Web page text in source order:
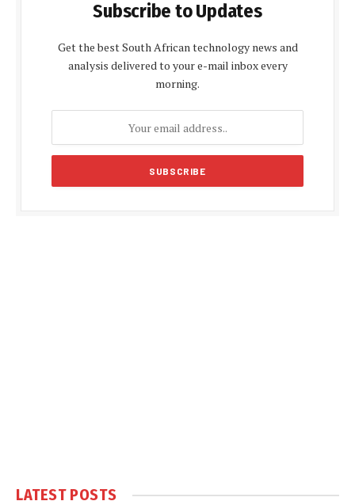
Subscribe to Updates
Get the best South African technology news and
analysis delivered to your e-mail inbox every
morning.
LATEST POSTS